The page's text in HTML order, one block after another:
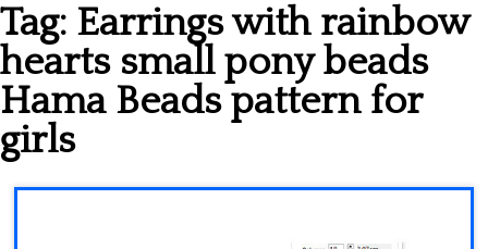
3D objects
Disney
Fortnite
Tag: Earrings with rainbow
hearts small pony beads
Hama Beads pattern for
girls